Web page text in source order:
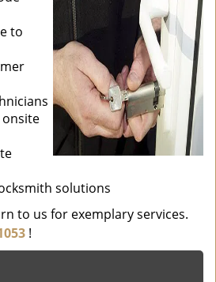
to
onsite
solutions
to us for exemplary services.
!